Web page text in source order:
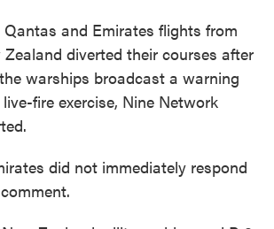
and Emirates flights from
diverted their courses after
warships broadcast a warning
fire exercise, Nine Network
did not immediately respond